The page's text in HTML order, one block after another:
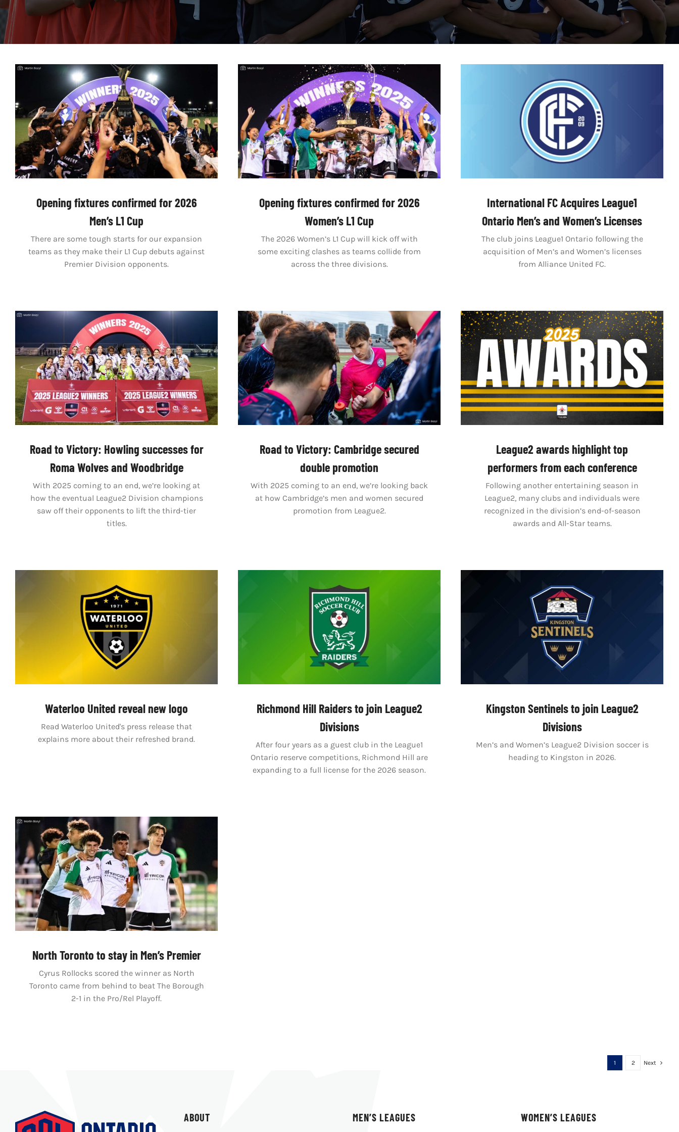
Opening fixtures confirmed for 2026
Men’s L1 Cup
There are some tough starts for our expansion
teams as they make their L1 Cup debuts against
Premier Division opponents.
Opening fixtures confirmed for 2026
Women’s L1 Cup
The 2026 Women’s L1 Cup will kick off with
some exciting clashes as teams collide from
across the three divisions.
International FC Acquires League1
Ontario Men’s and Women’s Licenses
The club joins League1 Ontario following the
acquisition of Men’s and Women’s licenses
from Alliance United FC.
Road to Victory: Howling successes for
Roma Wolves and Woodbridge
With 2025 coming to an end, we’re looking at
how the eventual League2 Division champions
saw off their opponents to lift the third-tier
titles.
Road to Victory: Cambridge secured
double promotion
With 2025 coming to an end, we’re looking back
at how Cambridge’s men and women secured
promotion from League2.
League2 awards highlight top
performers from each conference
Following another entertaining season in
League2, many clubs and individuals were
recognized in the division’s end-of-season
awards and All-Star teams.
Waterloo United reveal new logo
Read Waterloo United's press release that
explains more about their refreshed brand.
Richmond Hill Raiders to join League2
Divisions
After four years as a guest club in the League1
Ontario reserve competitions, Richmond Hill are
expanding to a full license for the 2026 season.
Kingston Sentinels to join League2
Divisions
Men’s and Women’s League2 Division soccer is
heading to Kingston in 2026.
North Toronto to stay in Men’s Premier
Cyrus Rollocks scored the winner as North
Toronto came from behind to beat The Borough
2-1 in the Pro/Rel Playoff.
1 2 Next
ABOUT MEN’S LEAGUES WOMEN’S LEAGUES